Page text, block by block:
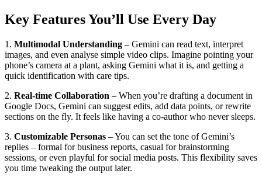
Key Features You’ll Use Every Day
1. Multimodal Understanding – Gemini can read text, interpret
images, and even analyse simple video clips. Imagine pointing your
phone’s camera at a plant, asking Gemini what it is, and getting a
quick identification with care tips.
2. Real‑time Collaboration – When you’re drafting a document in
Google Docs, Gemini can suggest edits, add data points, or rewrite
sections on the fly. It feels like having a co‑author who never sleeps.
3. Customizable Personas – You can set the tone of Gemini’s
replies – formal for business reports, casual for brainstorming
sessions, or even playful for social media posts. This flexibility saves
you time tweaking the output later.